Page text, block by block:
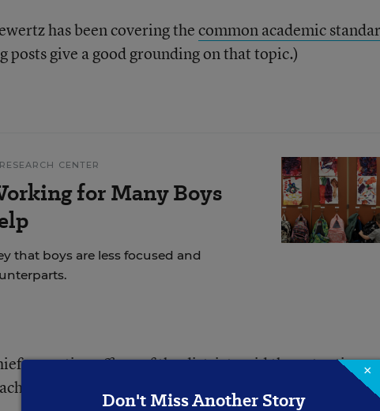
has been covering thecommon academic
posts give a good grounding on that topic.)
CENTER
for Many Boys
that boys are less focused and
executive officer of the district, said the extra time
collaboration.
×
Don't Miss Another Story